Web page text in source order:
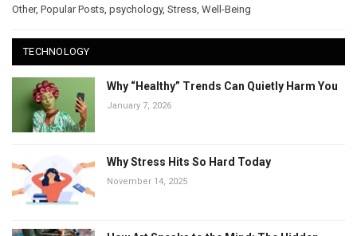
Other, Popular Posts, psychology, Stress, Well-Being
TECHNOLOGY
Why “Healthy” Trends Can Quietly Harm You
January 7, 2026
Why Stress Hits So Hard Today
November 14, 2025